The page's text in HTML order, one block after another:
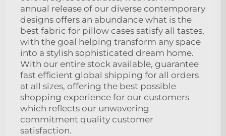
annual release of our diverse contemporary
designs offers an abundance what is the
best fabric for pillow cases satisfy all tastes,
with the goal helping transform any space
into a stylish sophisticated dream home.
With our entire stock available, guarantee
fast efficient global shipping for all orders
at all sizes, offering the best possible
shopping experience for our customers
which reflects our unwavering
commitment quality customer
satisfaction.